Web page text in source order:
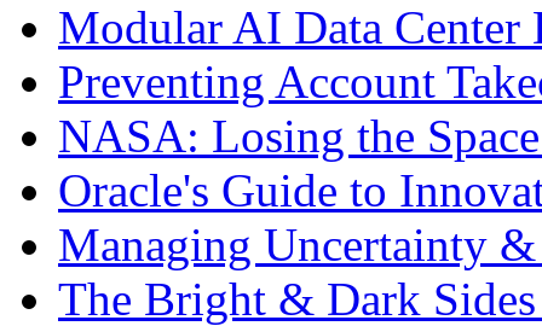
Modular AI Data Center
Preventing Account
NASA: Losing the
Oracle's Guide to
Managing Uncertainty
The Bright & Dark